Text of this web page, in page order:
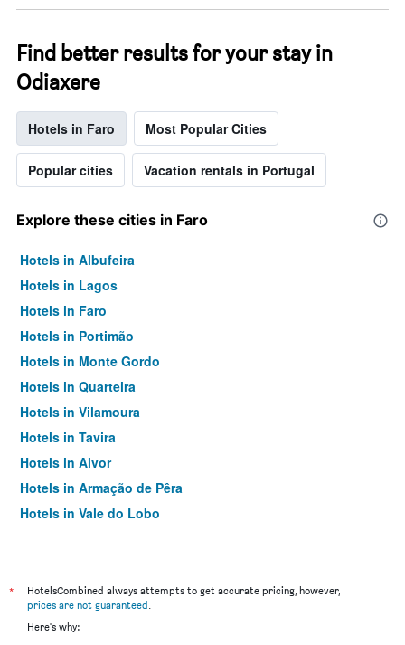
Find better results for your stay in
Odiaxere
Hotels in Faro Most Popular Cities
Popular cities Vacation rentals in Portugal
Explore these cities in Faro
Hotels in Albufeira
Hotels in Lagos
Hotels in Faro
Hotels in Portimão
Hotels in Monte Gordo
Hotels in Quarteira
Hotels in Vilamoura
Hotels in Tavira
Hotels in Alvor
Hotels in Armação de Pêra
Hotels in Vale do Lobo
Hotels in Almancil
Hotels in Olhão
*
HotelsCombined always attempts to get accurate pricing, however,
prices are not guaranteed.
Here's why: